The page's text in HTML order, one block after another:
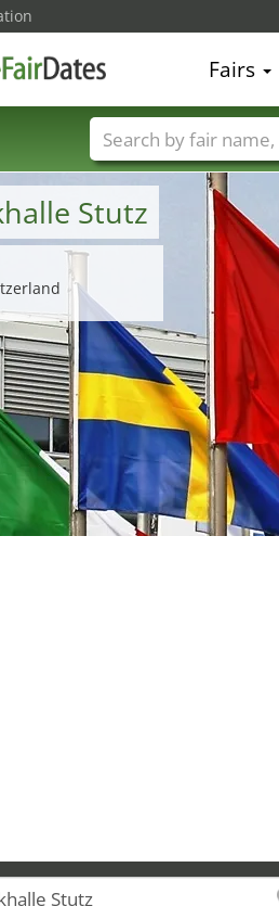
Stutz
Fairs
Trade fair names